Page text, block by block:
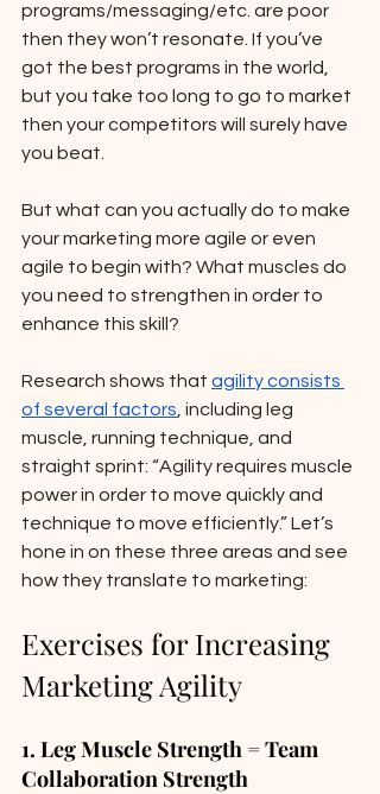
programs/messaging/etc. are poor
then they won’t resonate. If you’ve
got the best programs in the world,
but you take too long to go to market
then your competitors will surely have
you beat.
But what can you actually do to make
your marketing more agile or even
agile to begin with? What muscles do
you need to strengthen in order to
enhance this skill?
Research shows that agility consists
of several factors , including leg
muscle, running technique, and
straight sprint: “Agility requires muscle
power in order to move quickly and
technique to move efficiently.” Let’s
hone in on these three areas and see
how they translate to marketing:
Exercises for Increasing
Marketing Agility
1. Leg Muscle Strength = Team
Collaboration Strength